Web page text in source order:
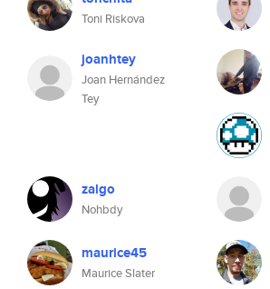
Toni Riskova
joanhtey
Joan Hernández
Tey
zalgo
Nohbdy
maurice45
Maurice Slater